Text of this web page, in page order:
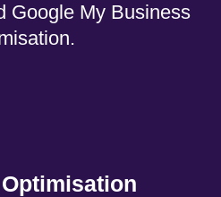
Google My Business